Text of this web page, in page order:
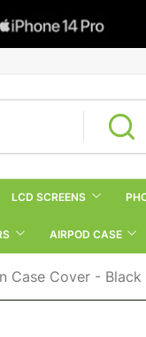
LCD SCREENS
AIRPOD CASE
Case Cover - Black